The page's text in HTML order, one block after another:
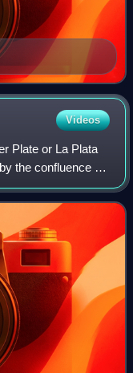
Videos
Plate or La Plata
the confluence of
at Punta Gorda. It